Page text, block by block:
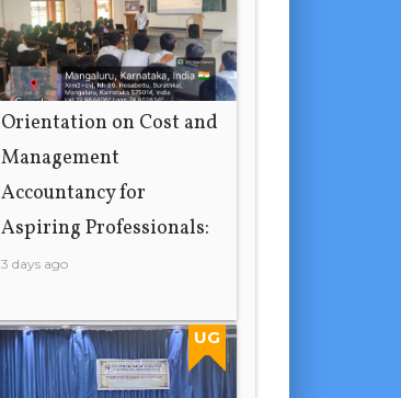
Orientation on Cost and
Management
Accountancy for
Aspiring Professionals:
3 days ago
UG